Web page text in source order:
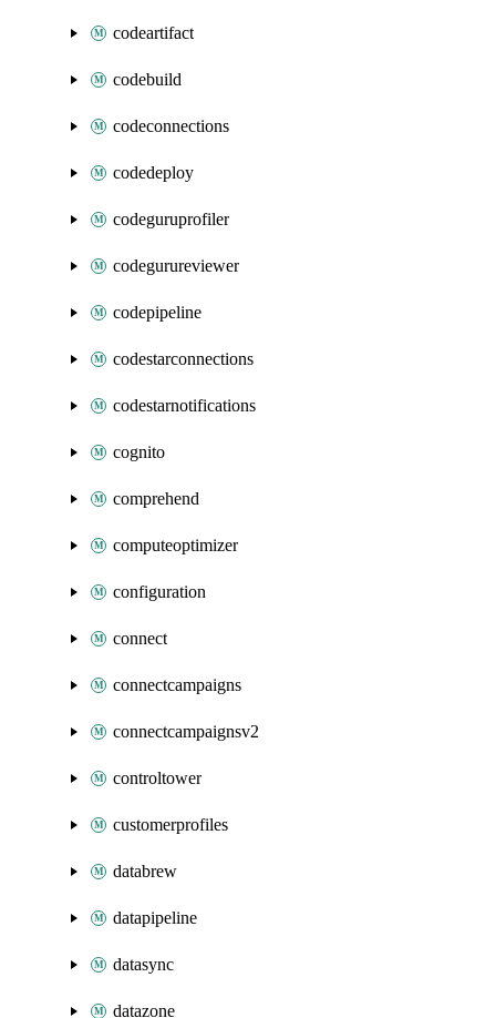
codeartifact
codebuild
codeconnections
codedeploy
codeguruprofiler
codegurureviewer
codepipeline
codestarconnections
codestarnotifications
cognito
comprehend
computeoptimizer
configuration
connect
connectcampaigns
connectcampaignsv2
controltower
customerprofiles
databrew
datapipeline
datasync
datazone